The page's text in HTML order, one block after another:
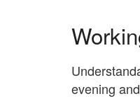
evening